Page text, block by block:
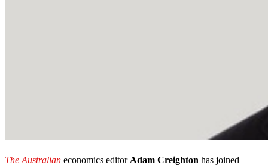
The Australian economics editor Adam Creighton has joined